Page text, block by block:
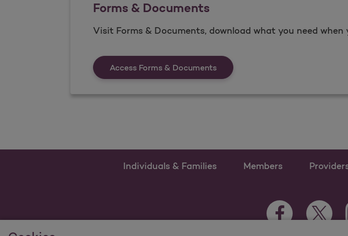
Forms & Documents
Visit Forms & Documents, download what you need when
Access Forms & DocumentsForms &amp; Documents
Individuals & Families Members
Facebook Opens
Twitter